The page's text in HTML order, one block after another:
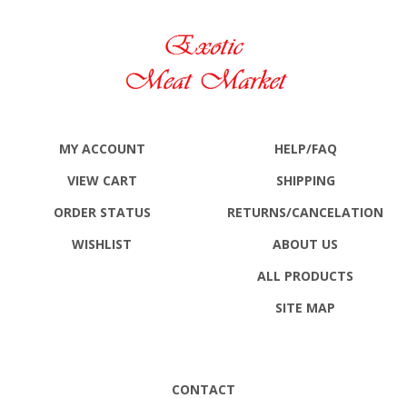
VIEW CART
ORDER STATUS
WISHLIST
SHIPPING
RETURNS /CANCELATION
ABOUT US
ALL PRODUCTS
SITE MAP